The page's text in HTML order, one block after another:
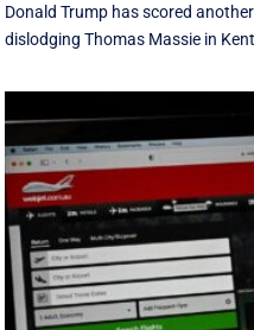
Donald Trump has scored
dislodging Thomas Massie in